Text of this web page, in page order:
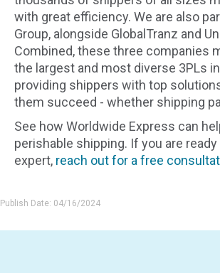
with great efficiency. We are also
Group, alongside GlobalTranz and
Combined, these three companies
the largest and most diverse 3PLs
providing shippers with top
them succeed - whether shipping
See how Worldwide Express can
perishable shipping. If you are
expert, reach out for a free
Publish Date: 04/16/2024